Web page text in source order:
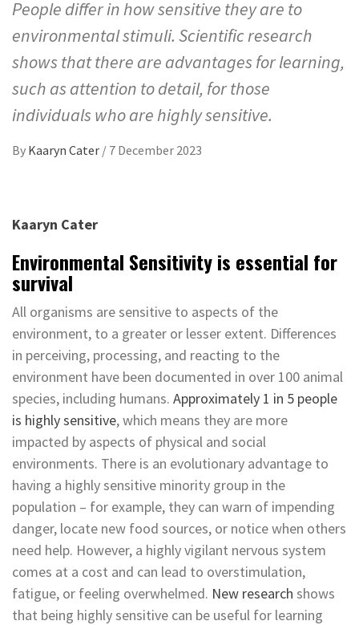
People differ in how sensitive they are to
environmental stimuli. Scientific research
shows that there are advantages for learning,
such as attention to detail, for those
individuals who are highly sensitive.
By Kaaryn Cater / 7 December 2023
Kaaryn Cater
Environmental Sensitivity is essential for
survival
All organisms are sensitive to aspects of the
environment, to a greater or lesser extent. Differences
in perceiving, processing, and reacting to the
environment have been documented in over 100 animal
species, including humans. Approximately 1 in 5 people
is highly sensitive, which means they are more
impacted by aspects of physical and social
environments. There is an evolutionary advantage to
having a highly sensitive minority group in the
population – for example, they can warn of impending
danger, locate new food sources, or notice when others
need help. However, a highly vigilant nervous system
comes at a cost and can lead to overstimulation,
fatigue, or feeling overwhelmed. New research shows
that being highly sensitive can be useful for learning